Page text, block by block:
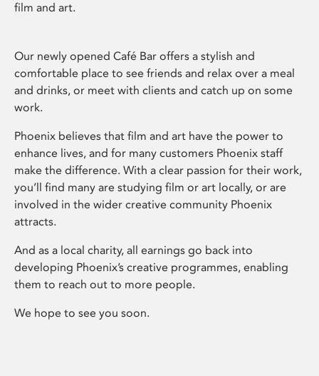
film and art.
Our newly opened Café Bar offers a stylish and
comfortable place to see friends and relax over a meal
and drinks, or meet with clients and catch up on some
work.
Phoenix believes that film and art have the power to
enhance lives, and for many customers Phoenix staff
make the difference. With a clear passion for their work,
you’ll find many are studying film or art locally, or are
involved in the wider creative community Phoenix
attracts.
And as a local charity, all earnings go back into
developing Phoenix’s creative programmes, enabling
them to reach out to more people.
We hope to see you soon.